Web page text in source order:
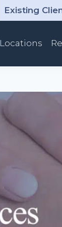
Existing
Locations